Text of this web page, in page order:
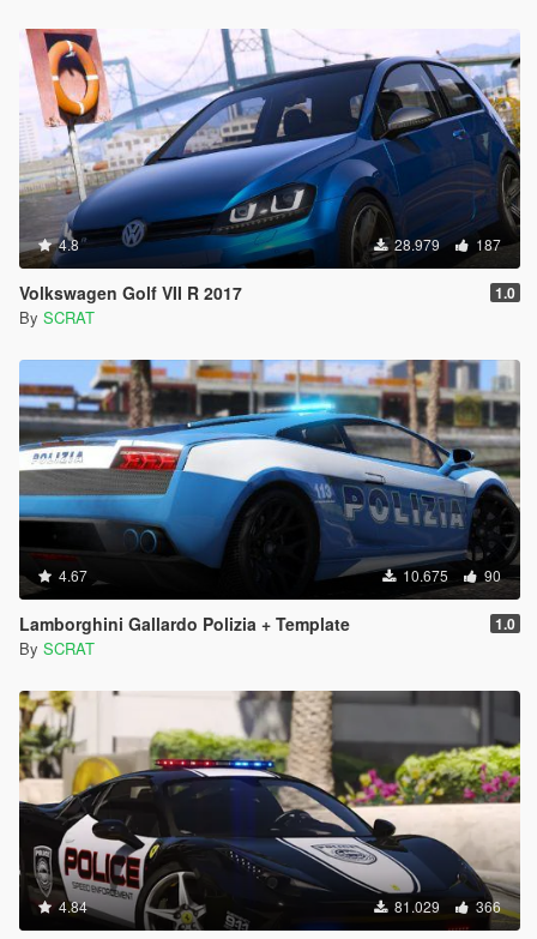
4.8 28.979 187
Volkswagen Golf VII R 2017 1.0
By SCRAT
4.67 10.675 90
Lamborghini Gallardo Polizia + Template 1.0
By SCRAT
4.84 81.029 366